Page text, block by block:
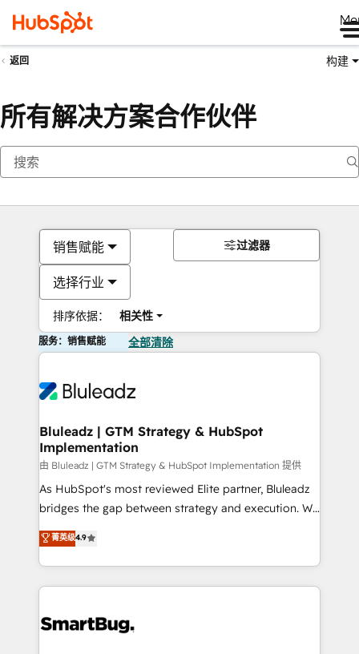
返回 构建
所有解决方案合作伙伴
销售赋能
选择行业
排序依据： 相关性
过滤器
服务：销售赋能 全部清除
Bluleadz | GTM Strategy & HubSpot
Implementation
由 Bluleadz | GTM Strategy & HubSpot Implementation 提供
As HubSpot's most reviewed Elite partner, Bluleadz
bridges the gap between strategy and execution. We
don't just "set up tools" — we install the GTM
Operating System (GTM OS) to align your leadership
and engineer a portal that drives predictable
revenue velocity. 🚀 GTM Strategy & Alignment
stalling growth. Fix your ICP, Math, and Story to stop
菁英级4.9